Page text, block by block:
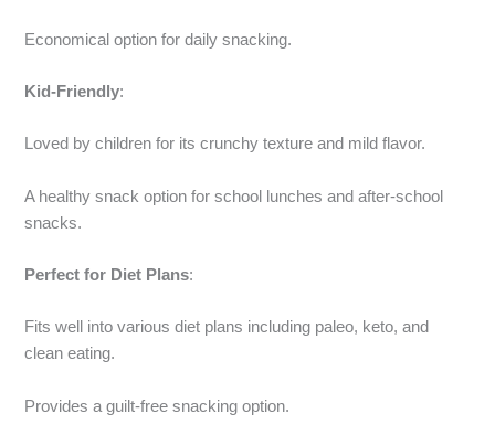
Economical option for daily snacking.
Kid-Friendly:
Loved by children for its crunchy texture and mild flavor.
A healthy snack option for school lunches and after-school
snacks.
Perfect for Diet Plans:
Fits well into various diet plans including paleo, keto, and
clean eating.
Provides a guilt-free snacking option.